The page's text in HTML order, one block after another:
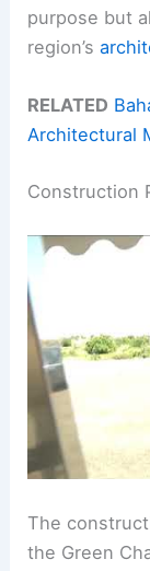
purpose but
region’s
RELATED
Architectural
Construction
The
the Green